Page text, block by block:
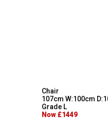
Chair
107cm W:100cm
Grade L
Now £1449